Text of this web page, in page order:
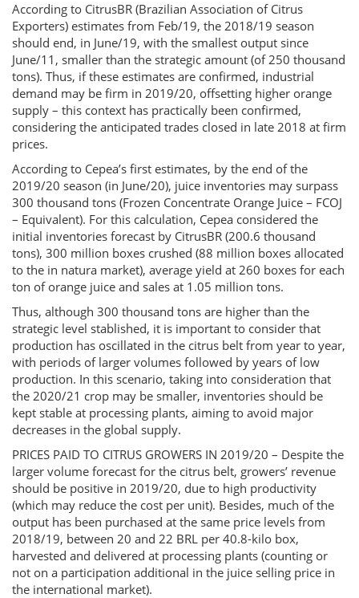
According to CitrusBR (Brazilian Association of Citrus
Exporters) estimates from Feb/19, the 2018/19 season
should end, in June/19, with the smallest output since
June/11, smaller than the strategic amount (of 250 thousand
tons). Thus, if these estimates are confirmed, industrial
demand may be firm in 2019/20, offsetting higher orange
supply – this context has practically been confirmed,
considering the anticipated trades closed in late 2018 at firm
prices.
According to Cepea’s first estimates, by the end of the
2019/20 season (in June/20), juice inventories may surpass
300 thousand tons (Frozen Concentrate Orange Juice – FCOJ
– Equivalent). For this calculation, Cepea considered the
initial inventories forecast by CitrusBR (200.6 thousand
tons), 300 million boxes crushed (88 million boxes allocated
to the in natura market), average yield at 260 boxes for each
ton of orange juice and sales at 1.05 million tons.
Thus, although 300 thousand tons are higher than the
strategic level stablished, it is important to consider that
production has oscillated in the citrus belt from year to year,
with periods of larger volumes followed by years of low
production. In this scenario, taking into consideration that
the 2020/21 crop may be smaller, inventories should be
kept stable at processing plants, aiming to avoid major
decreases in the global supply.
PRICES PAID TO CITRUS GROWERS IN 2019/20 – Despite the
larger volume forecast for the citrus belt, growers’ revenue
should be positive in 2019/20, due to high productivity
(which may reduce the cost per unit). Besides, much of the
output has been purchased at the same price levels from
2018/19, between 20 and 22 BRL per 40.8-kilo box,
harvested and delivered at processing plants (counting or
not on a participation additional in the juice selling price in
the international market).